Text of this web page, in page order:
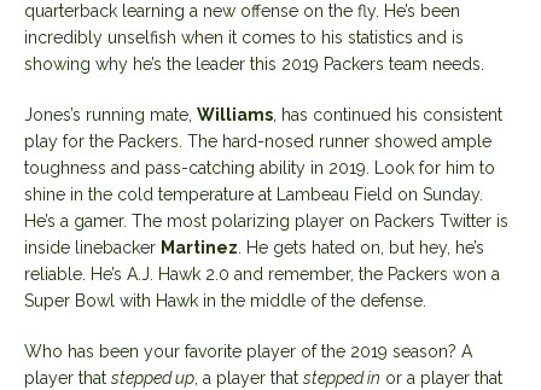
quarterback learning a new offense on the fly. He’s been
incredibly unselfish when it comes to his statistics and is
showing why he’s the leader this 2019 Packers team needs.
Jones’s running mate, Williams , has continued his consistent
play for the Packers. The hard-nosed runner showed ample
toughness and pass-catching ability in 2019. Look for him to
shine in the cold temperature at Lambeau Field on Sunday.
He’s a gamer. The most polarizing player on Packers Twitter is
inside linebacker Martinez . He gets hated on, but hey, he’s
reliable. He’s A.J. Hawk 2.0 and remember, the Packers won a
Super Bowl with Hawk in the middle of the defense.
Who has been your favorite player of the 2019 season? A
player that stepped up , a player that stepped in or a player that